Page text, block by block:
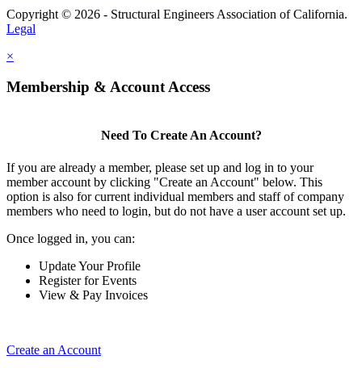
Copyright © 2026 - Structural Engineers Association of California.
Legal
×
Membership & Account Access
Need To Create An Account?
If you are already a member, please set up and log in to your
member account by clicking "Create an Account" below. This
option is also for current individual members and staff of company
members who need to login, but do not have a user account set up.
Once logged in, you can:
Update Your Profile
Register for Events
View & Pay Invoices
Create an Account